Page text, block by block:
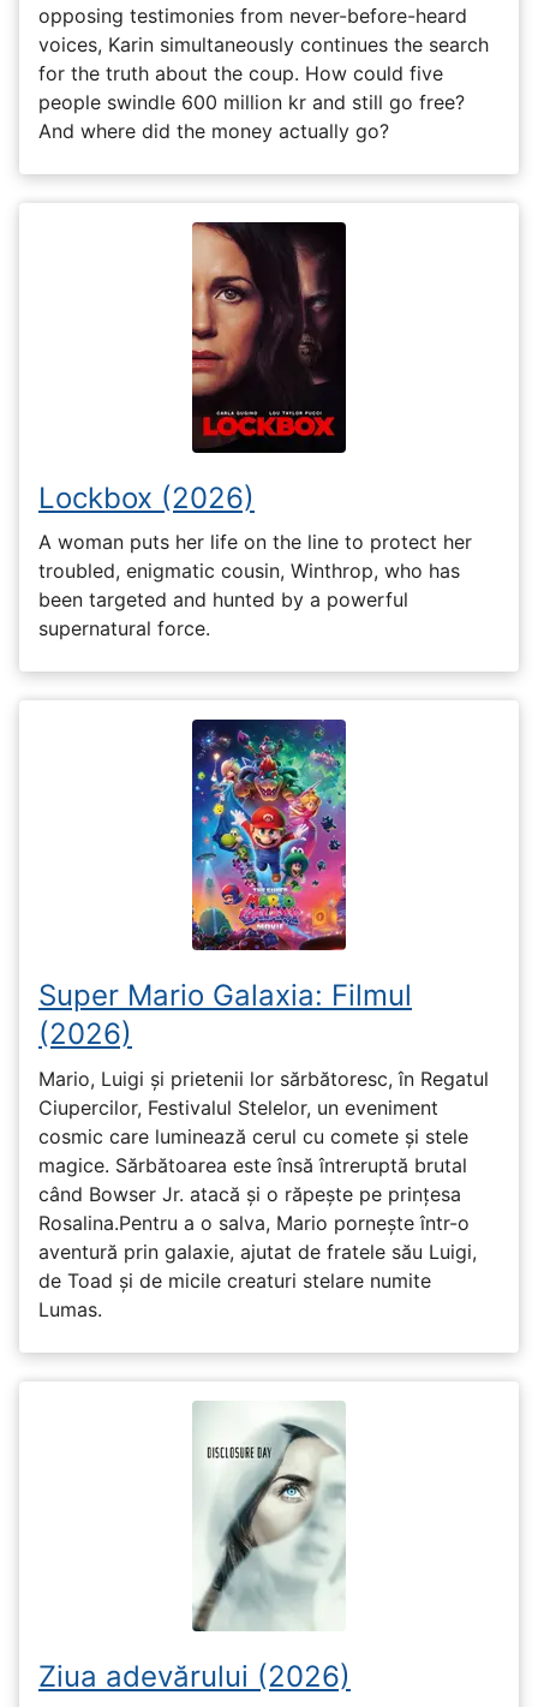
opposing testimonies from never-before-heard
voices, Karin simultaneously continues the search
for the truth about the coup. How could five
people swindle 600 million kr and still go free?
And where did the money actually go?
Lockbox (2026)
A woman puts her life on the line to protect her
troubled, enigmatic cousin, Winthrop, who has
been targeted and hunted by a powerful
supernatural force.
Super Mario Galaxia: Filmul
(2026)
Mario, Luigi și prietenii lor sărbătoresc, în Regatul
Ciupercilor, Festivalul Stelelor, un eveniment
cosmic care luminează cerul cu comete și stele
magice. Sărbătoarea este însă întreruptă brutal
când Bowser Jr. atacă și o răpește pe prinţesa
Rosalina.Pentru a o salva, Mario pornește într-o
aventură prin galaxie, ajutat de fratele său Luigi,
de Toad și de micile creaturi stelare numite
Lumas.
Ziua adevărului (2026)